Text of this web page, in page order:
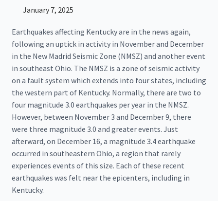
January 7, 2025
Earthquakes affecting Kentucky are in the news again,
following an uptick in activity in November and December
in the New Madrid Seismic Zone (NMSZ) and another event
in southeast Ohio. The NMSZ is a zone of seismic activity
on a fault system which extends into four states, including
the western part of Kentucky. Normally, there are two to
four magnitude 3.0 earthquakes per year in the NMSZ.
However, between November 3 and December 9, there
were three magnitude 3.0 and greater events. Just
afterward, on December 16, a magnitude 3.4 earthquake
occurred in southeastern Ohio, a region that rarely
experiences events of this size. Each of these recent
earthquakes was felt near the epicenters, including in
Kentucky.